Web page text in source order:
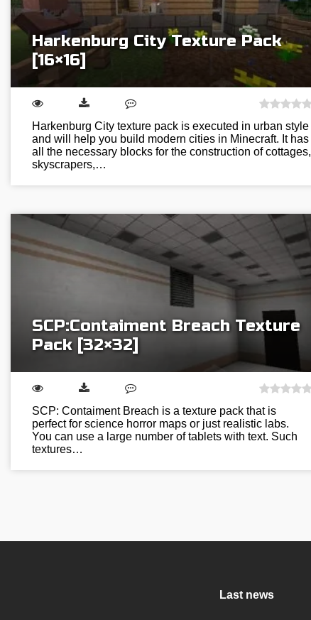
Harkenburg City Texture Pack
[16×16]
Harkenburg City texture pack is executed in urban style
and will help you build modern cities in Minecraft. It has
all the necessary blocks for the construction of cottages,
skyscrapers,…
SCP:Contaiment Breach Texture
Pack [32×32]
SCP: Contaiment Breach is a texture pack that is
perfect for science horror maps or just realistic labs.
You can use a large number of tablets with text. Such
textures…
Last news